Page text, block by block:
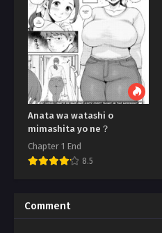
Anata wa watashi o
mimashita yo ne？
Chapter 1 End
8.5
Comment